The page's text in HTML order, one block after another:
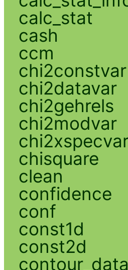
calc_stat
cash
ccm
chi2constvar
chi2datavar
chi2gehrels
chi2modvar
chisquare
clean
confidence
conf
const1d
const2d
contour_data